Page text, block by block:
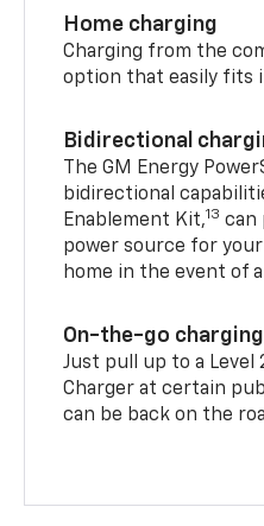
Home charging
Charging from the
option that easily fits
Bidirectional
The GM Energy
bidirectional
Enablement Kit,13 can
power source for
home in the event of
On-the-go charging
Just pull up to a Level
Charger at certain
can be back on the